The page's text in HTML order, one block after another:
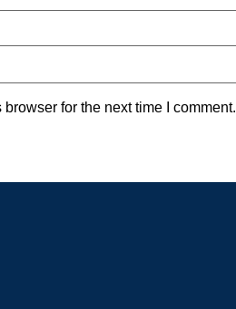
for the next time I comment.